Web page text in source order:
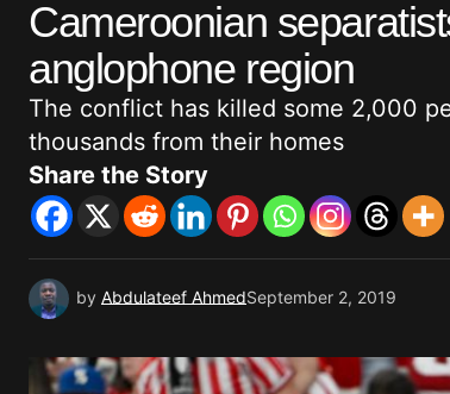
Cameroonian
anglophone region
The conflict has killed some 2,000
thousands from their homes
Share the Story
by Abdulateef AhmedSeptember 2, 2019